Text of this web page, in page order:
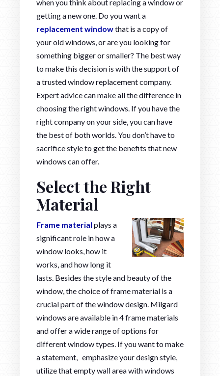
when you think about replacing a window or
getting a new one. Do you want a
replacement windowthat is a copy of
your old windows, or are you looking for
something bigger or smaller? The best way
to make this decision is with the support of
a trusted window replacement company.
Expert advice can make all the difference in
choosing the right windows. If you have the
right company on your side, you can have
the best of both worlds. You don’t have to
sacrifice style to get the benefits that new
windows can offer.
Select the Right
Material
Frame material plays a
significant role in how a
window looks, how it
works, and how long it
lasts. Besides the style and beauty of the
window, the choice of frame material is a
crucial part of the window design. Milgard
windows are available in 4 frame materials
and offer a wide range of options for
different window types. If you want to make
a statement, emphasize your design style,
utilize that empty wall area with windows